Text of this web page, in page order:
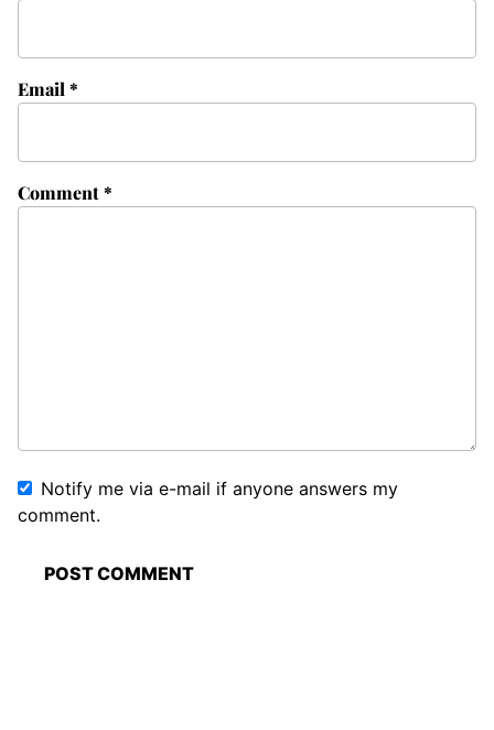
Comment*
Email *
Notify me via e-mail if anyone answers my
comment.